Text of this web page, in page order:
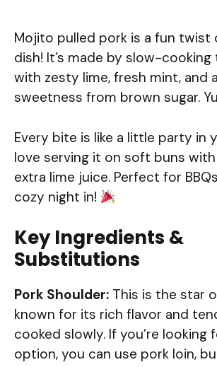
Mojito pulled pork is a fun twist
dish! It’s made by slow-
with zesty lime, fresh mint, and
sweetness from brown sugar.
Every bite is like a little party in
love serving it on soft buns
extra lime juice. Perfect for
cozy night in!
Key Ingredients &
Substitutions
Pork Shoulder: This is the star
known for its rich flavor and
cooked slowly. If you’re looking
option, you can use pork loin,